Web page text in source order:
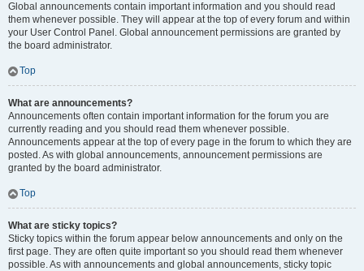
Global announcements contain important information and you should read
them whenever possible. They will appear at the top of every forum and within
your User Control Panel. Global announcement permissions are granted by
the board administrator.
Top
What are announcements?
Announcements often contain important information for the forum you are
currently reading and you should read them whenever possible.
Announcements appear at the top of every page in the forum to which they are
posted. As with global announcements, announcement permissions are
granted by the board administrator.
Top
What are sticky topics?
Sticky topics within the forum appear below announcements and only on the
first page. They are often quite important so you should read them whenever
possible. As with announcements and global announcements, sticky topic